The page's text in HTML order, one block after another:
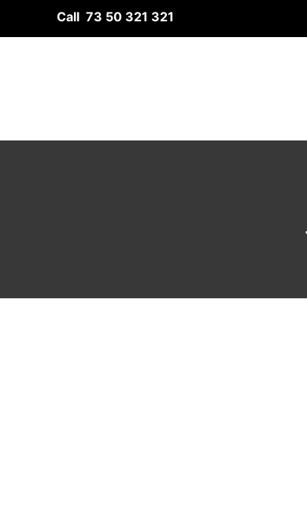
Call 73 50 321 321